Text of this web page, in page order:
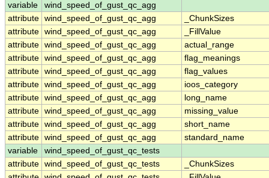
variable
wind_speed_of_gust_qc_agg
attribute wind_speed_of_gust_qc_agg
_ChunkSizes
attribute wind_speed_of_gust_qc_agg
_FillValue
attribute wind_speed_of_gust_qc_agg
actual_range
attribute wind_speed_of_gust_qc_agg
flag_meanings
attribute wind_speed_of_gust_qc_agg
flag_values
attribute wind_speed_of_gust_qc_agg
ioos_category
attribute wind_speed_of_gust_qc_agg
long_name
attribute wind_speed_of_gust_qc_agg
missing_value
attribute wind_speed_of_gust_qc_agg
short_name
attribute wind_speed_of_gust_qc_agg
standard_name
variable
wind_speed_of_gust_qc_tests
attribute wind_speed_of_gust_qc_tests
_ChunkSizes